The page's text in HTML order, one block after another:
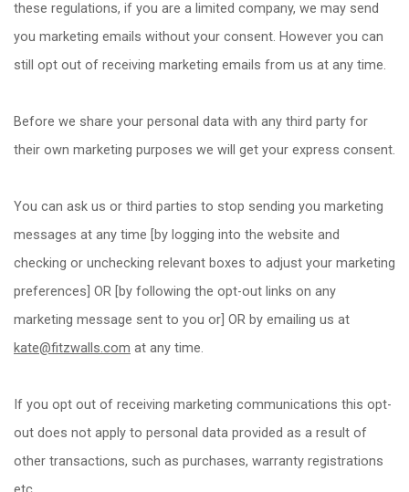
these regulations, if you are a limited company, we may send
you marketing emails without your consent. However you can
still opt out of receiving marketing emails from us at any time.
Before we share your personal data with any third party for
their own marketing purposes we will get your express consent.
You can ask us or third parties to stop sending you marketing
messages at any time [by logging into the website and
checking or unchecking relevant boxes to adjust your marketing
preferences] OR [by following the opt-out links on any
marketing message sent to you or] OR by emailing us at
kate@fitzwalls.com at any time.
If you opt out of receiving marketing communications this opt-
out does not apply to personal data provided as a result of
other transactions, such as purchases, warranty registrations